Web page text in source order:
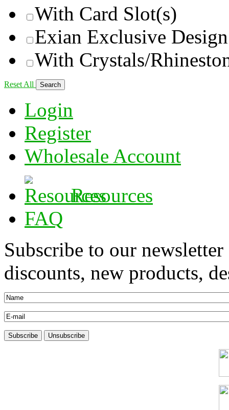
With Card Slot(s)
Exian Exclusive Design
With Crystals/
Reset All
Login
Register
Wholesale Account
Resources
FAQ
Subscribe to our
discounts, new products,